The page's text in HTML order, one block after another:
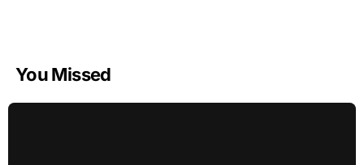
You Missed